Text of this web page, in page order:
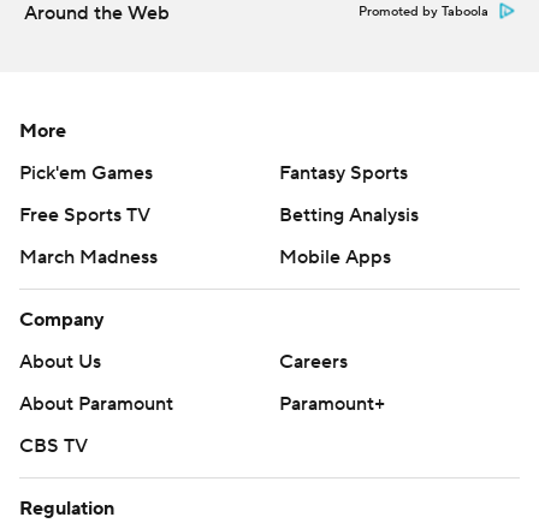
Around the Web Promoted by Taboola
More
Pick'em Games
Fantasy Sports
Free Sports TV
Betting Analysis
March Madness
Mobile Apps
Company
About Us
Careers
About Paramount
Paramount+
CBS TV
Regulation